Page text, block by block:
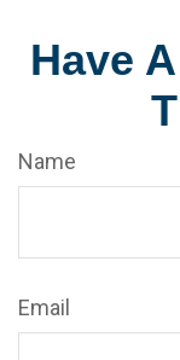
Have
Name
Email